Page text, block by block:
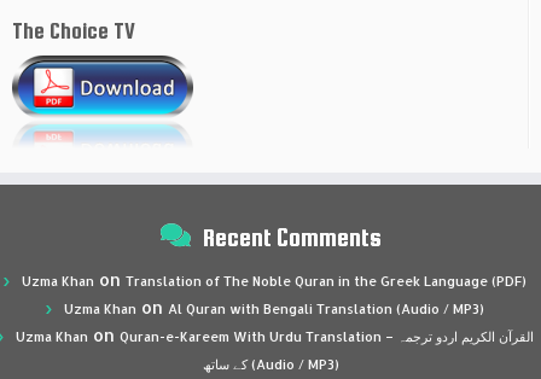
The Choice TV
Recent Comments
Uzma Khan on Translation of The Noble Quran in the Greek Language (PDF)
Uzma Khan on Al Quran with Bengali Translation (Audio / MP3)
Uzma Khan on Quran-e-Kareem With Urdu Translation – القرآن الكريم اردو ترجمہ
کے ساتھ (Audio / MP3)